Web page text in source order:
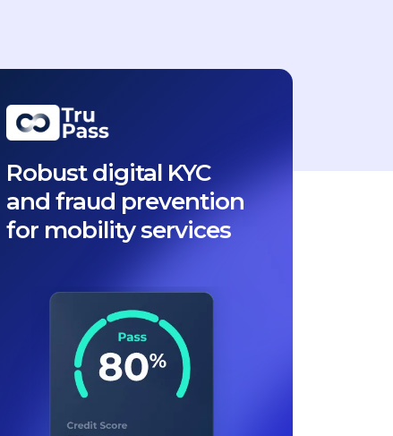
Robust digital KYC
and fraud prevention
for mobility services